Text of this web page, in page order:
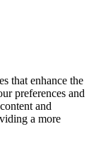
that enhance the
preferences and
and
a more